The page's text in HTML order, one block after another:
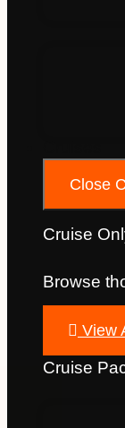
Close
Cruise
Browse
View
Cruise